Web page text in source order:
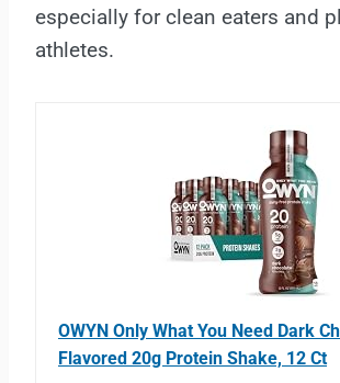
especially for clean eaters and
athletes.
OWYN Only What You Need Dark
Flavored 20g Protein Shake, 12 Ct